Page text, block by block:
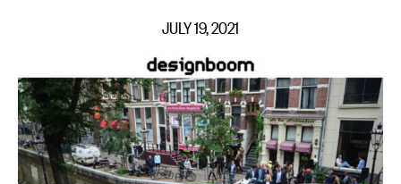
JULY 19, 2021